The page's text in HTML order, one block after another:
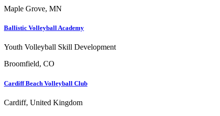
Maple Grove, MN
Ballistic Volleyball Academy
Youth Volleyball Skill Development
Broomfield, CO
Cardiff Beach Volleyball Club
Cardiff, United Kingdom